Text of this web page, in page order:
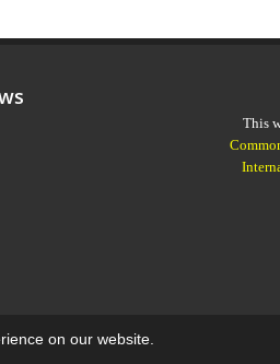
on our website.
This
bySinaweb